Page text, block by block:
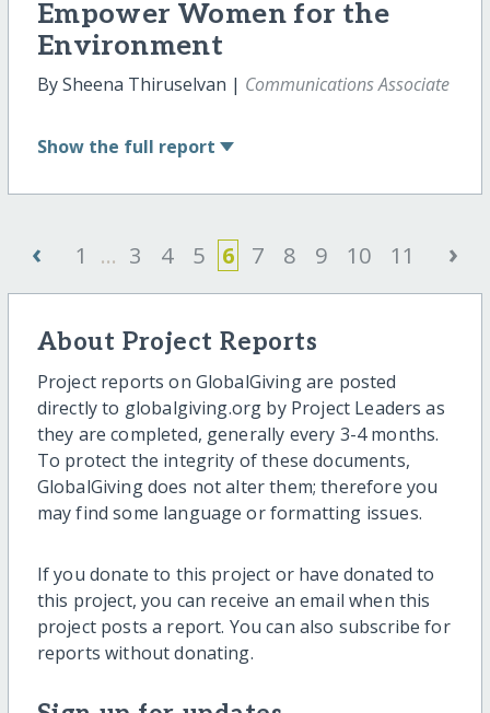
Empower Women for the
Environment
By Sheena Thiruselvan | Communications Associate
Show the full report
‹ 1 ... 3 4 5 6 7 8 9 10 11 ›
About Project Reports
Project reports on GlobalGiving are posted
directly to globalgiving.org by Project Leaders as
they are completed, generally every 3-4 months.
To protect the integrity of these documents,
GlobalGiving does not alter them; therefore you
may find some language or formatting issues.
If you donate to this project or have donated to
this project, you can receive an email when this
project posts a report. You can also subscribe for
reports without donating.